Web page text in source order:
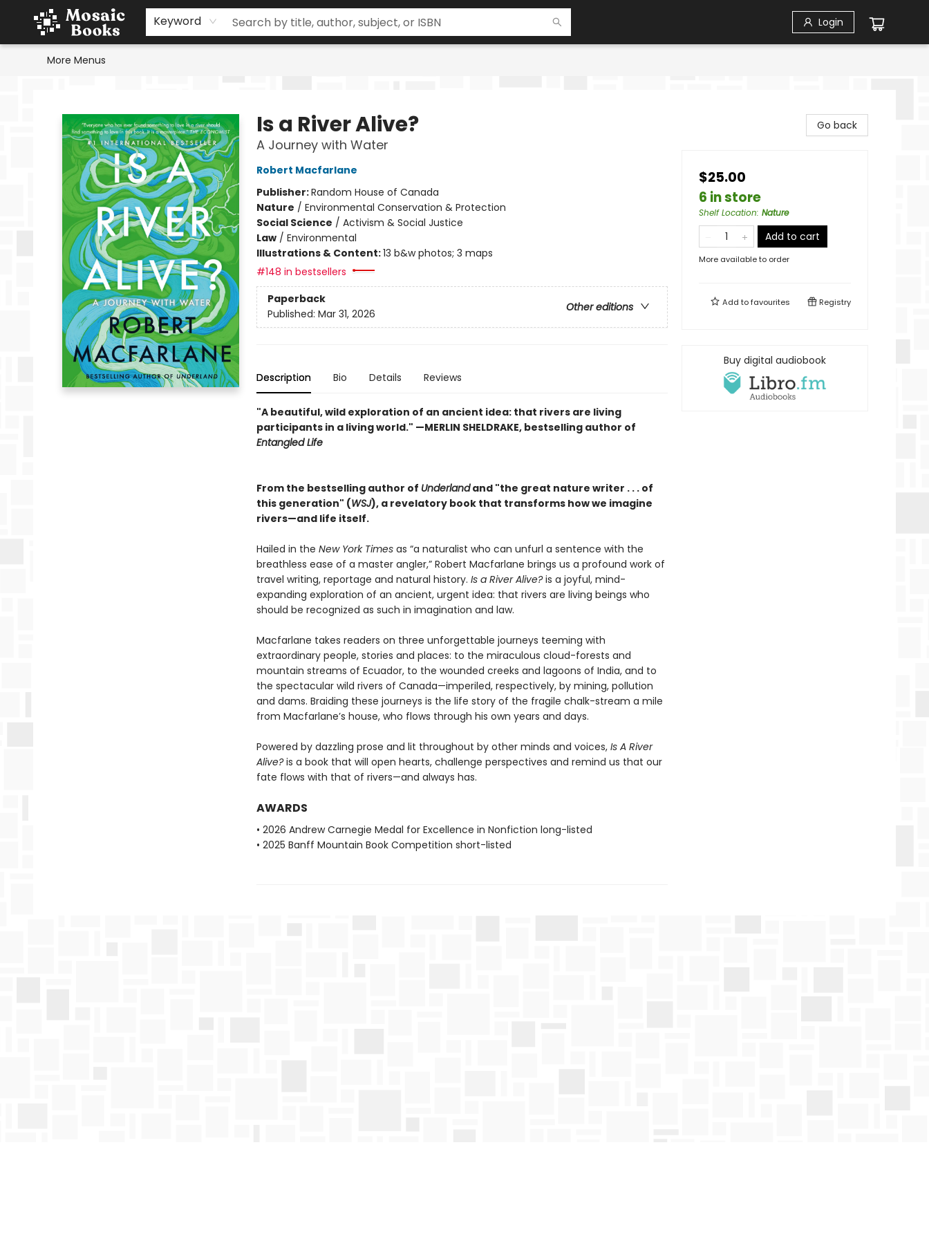
Keyword Login
Home
Events
Browse
Gift Cards
Staff Picks
Schools & Teachers
Reading Challenge
About
Contact & Hours
More Menus
Is a River Alive?
A Journey with Water
Robert Macfarlane
Publisher:Random House of Canada
Nature / Environmental Conservation & Protection
Social Science / Activism & Social Justice
Law/ Environmental
Illustrations & Content:13 b&w photos; 3 maps
#148 in bestsellers
Paperback
Other editions
Published: Mar 31, 2026
Description Bio Details Reviews
"A beautiful, wild exploration of an ancient idea: that rivers are living
participants in a living world." —MERLIN SHELDRAKE, bestselling author of
Entangled Life
From the bestselling author of Underlandand "the great nature writer . . . of
this generation" (WSJ), a revelatory book that transforms how we imagine
rivers—and life itself.
Hailed in the New York Times as “a naturalist who can unfurl a sentence with the
breathless ease of a master angler,” Robert Macfarlane brings us a profound work of
travel writing, reportage and natural history. Is a River Alive?is a joyful, mind-
expanding exploration of an ancient, urgent idea: that rivers are living beings who
should be recognized as such in imagination and law.
Macfarlane takes readers on three unforgettable journeys teeming with
extraordinary people, stories and places: to the miraculous cloud-forests and
mountain streams of Ecuador, to the wounded creeks and lagoons of India, and to
the spectacular wild rivers of Canada—imperiled, respectively, by mining, pollution
and dams. Braiding these journeys is the life story of the fragile chalk-stream a mile
from Macfarlane’s house, who flows through his own years and days.
Powered by dazzling prose and lit throughout by other minds and voices, Is A River
Alive?is a book that will open hearts, challenge perspectives and remind us that our
fate flows with that of rivers—and always has.
AWARDS
• 2026 Andrew Carnegie Medal for Excellence in Nonfiction long-listed
• 2025 Banff Mountain Book Competition short-listed
Go back
$25.00
6 in store
Shelf Location: Nature
Add to cart
More available to order
Add tofavourites Registry
Buy digital audiobook